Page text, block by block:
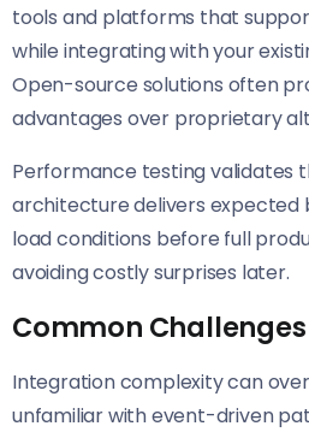
tools and platforms that
while integrating with your
Open-source solutions often
advantages over proprietary
Performance testing validates
architecture delivers expected
load conditions before full
avoiding costly surprises later.
Common
Integration complexity can
unfamiliar with event-driven